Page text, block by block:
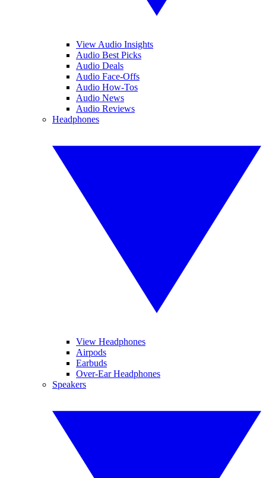
View Audio Insights
Audio Best Picks
Audio Deals
Audio Face-Offs
Audio How-Tos
Audio News
Audio Reviews
Headphones
View Headphones
Airpods
Earbuds
Over-Ear Headphones
Speakers